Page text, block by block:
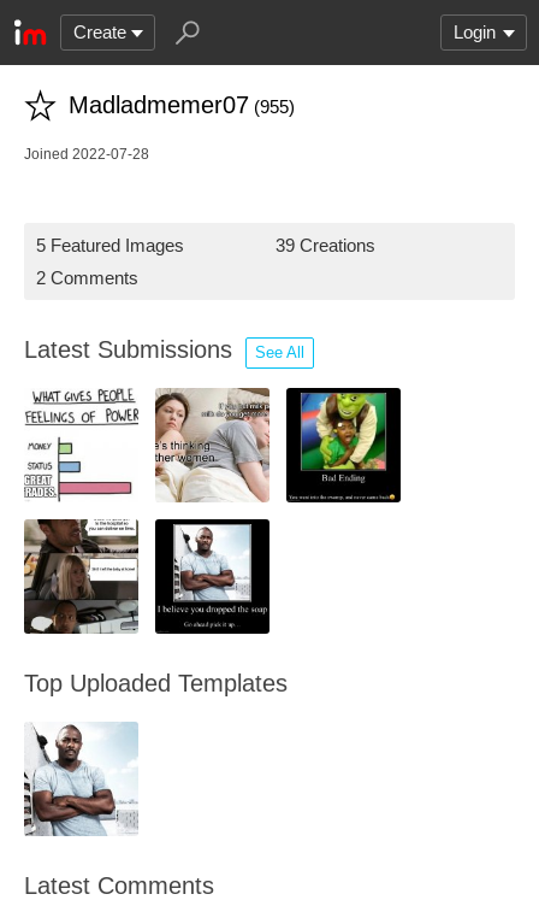
Create Login
Madladmemer07 (955)
Joined 2022-07-28
5 Featured Images
39 Creations
2 Comments
Latest Submissions See All
Top Uploaded Templates
Latest Comments